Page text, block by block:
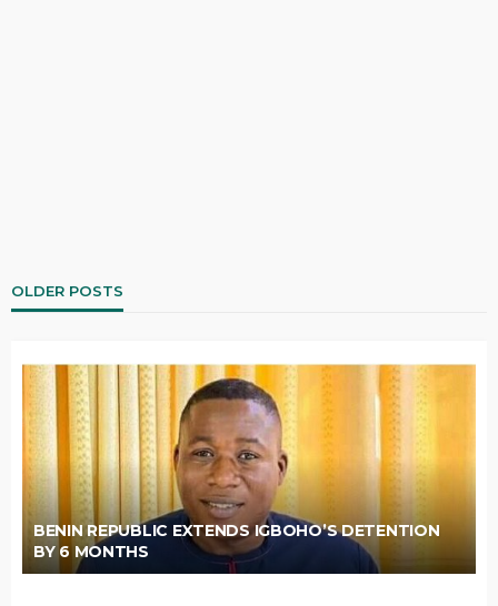
OLDER POSTS
BENIN REPUBLIC EXTENDS IGBOHO’S DETENTION
BY 6 MONTHS